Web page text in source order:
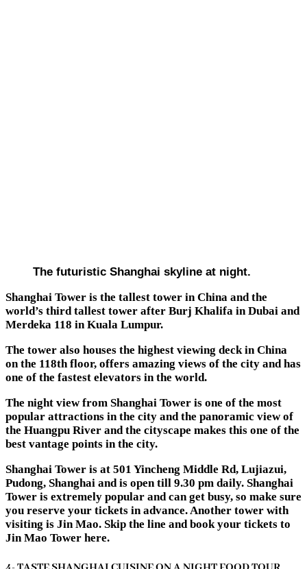
The futuristic Shanghai skyline at night.
Shanghai Tower is the tallest tower in China and the
world’s third tallest tower after Burj Khalifa in Dubai and
Merdeka 118 in Kuala Lumpur.
The tower also houses the highest viewing deck in China
on the 118th floor, offers amazing views of the city and has
one of the fastest elevators in the world.
The night view from Shanghai Tower is one of the most
popular attractions in the city and the panoramic view of
the Huangpu River and the cityscape makes this one of the
best vantage points in the city.
Shanghai Tower is at 501 Yincheng Middle Rd, Lujiazui,
Pudong, Shanghai and is open till 9.30 pm daily. Shanghai
Tower is extremely popular and can get busy, so make sure
you reserve your tickets in advance. Another tower with
visiting is Jin Mao. Skip the line and book your tickets to
Jin Mao Tower here.